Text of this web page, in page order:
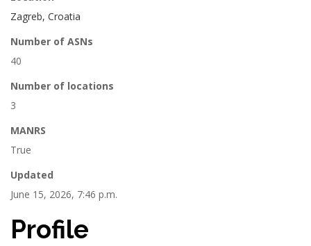
Zagreb, Croatia
Number of ASNs
40
Number of locations
3
MANRS
True
Updated
June 15, 2026, 7:46 p.m.
Profile